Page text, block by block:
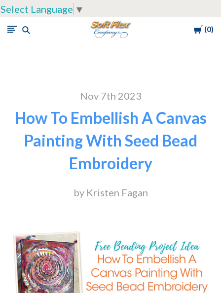
Select Language ▼
Cart
0
Soft
Nov 7th 2023
How To Embellish A Canvas
Painting With Seed Bead
Embroidery
by Kristen Fagan